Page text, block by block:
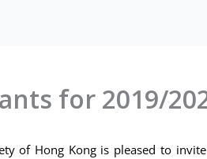
for 2019/
of Hong Kong is pleased to